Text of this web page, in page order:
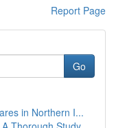
Report Page
Go
in Northern I...